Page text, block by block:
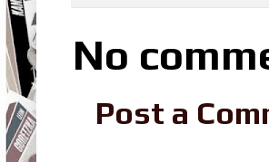
No
Post a